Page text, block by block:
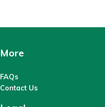
More
FAQs
Contact Us